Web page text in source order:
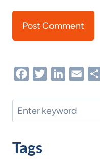
FacebookTwitterLinkedIn
Email
Search
Tags